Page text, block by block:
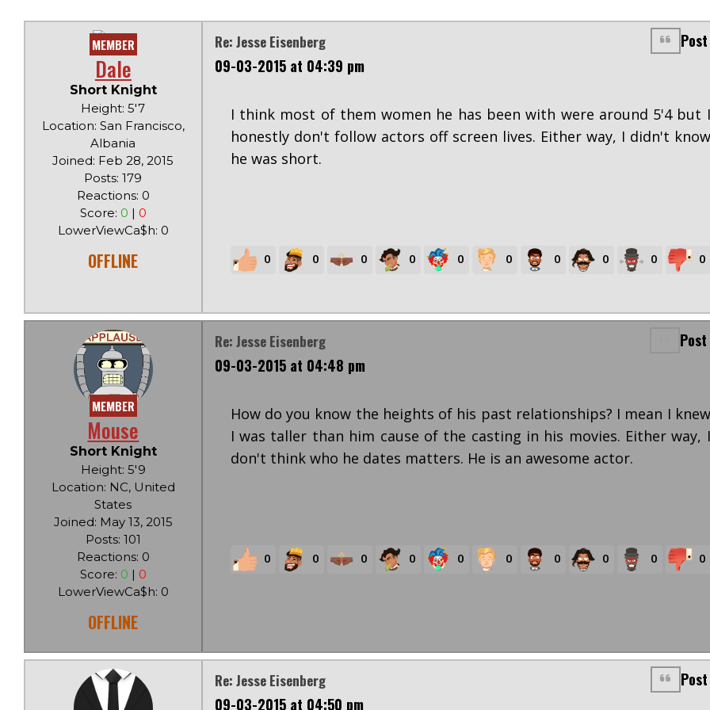
MEMBER
Dale
Short Knight
Height: 5'7
Location: San Francisco,
Albania
Joined: Feb 28, 2015
Posts: 179
Reactions: 0
Score: 0 | 0
LowerViewCa$h: 0
OFFLINE
Re: Jesse Eisenberg
09-03-2015 at 04:39 pm
I think most of them women he has been with were around 5'4 but I
honestly don't follow actors off screen lives. Either way, I didn't know
he was short.
0 0 0 0 0 0 0 0 0 0
MEMBER
Mouse
Short Knight
Height: 5'9
Location: NC, United
States
Joined: May 13, 2015
Posts: 101
Reactions: 0
Score: 0 | 0
LowerViewCa$h: 0
OFFLINE
Re: Jesse Eisenberg
09-03-2015 at 04:48 pm
How do you know the heights of his past relationships? I mean I knew
I was taller than him cause of the casting in his movies. Either way, I
don't think who he dates matters. He is an awesome actor.
0 0 0 0 0 0 0 0 0 0
Re: Jesse Eisenberg
09-03-2015 at 04:50 pm